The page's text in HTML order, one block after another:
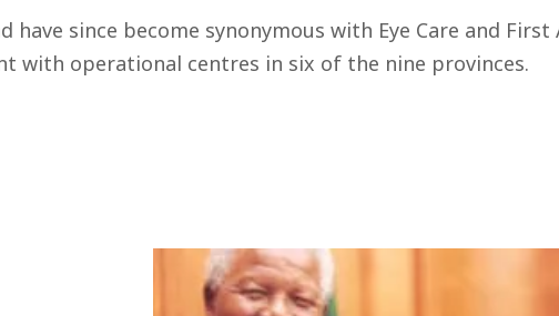
have since become synonymous with Eye Care and
with operational centres in six of the nine provinces.